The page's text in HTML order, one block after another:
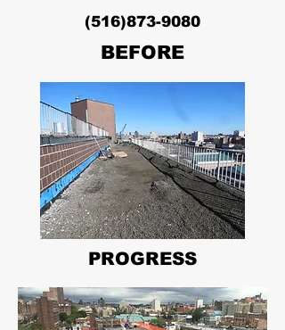
(516)873-9080
BEFORE
PROGRESS